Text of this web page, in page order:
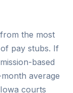
the most
pay stubs. If
based
average
courts